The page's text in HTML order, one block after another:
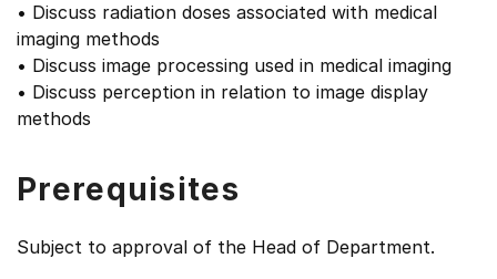
• Discuss radiation doses associated with medical
imaging methods
• Discuss image processing used in medical imaging
• Discuss perception in relation to image display
methods
Prerequisites
Subject to approval of the Head of Department.